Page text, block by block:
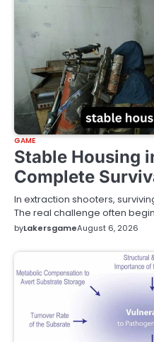
GAME
Stable Housing
Complete
In extraction shooters,
The real challenge often
byLakersgameAugust 6, 2026